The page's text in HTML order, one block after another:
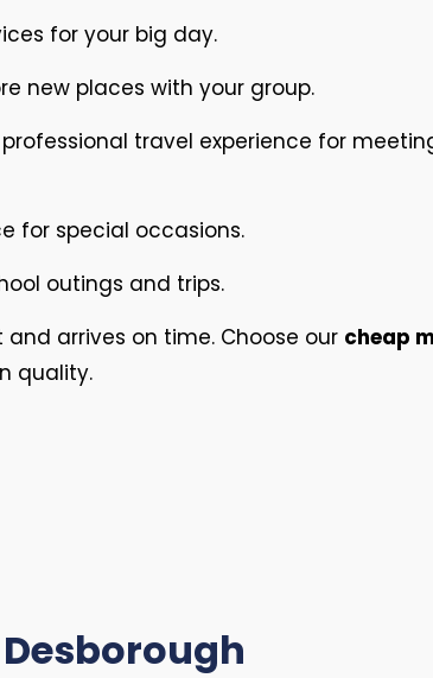
for your big day.
new places with your group.
travel experience for
for special occasions.
outings and trips.
arrives on time. Choose our cheap
quality.